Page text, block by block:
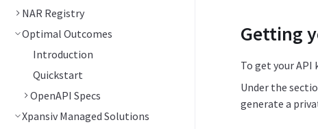
NAR Registry
Optimal Outcomes
Introduction
Quickstart
OpenAPI Specs
Xpansiv Managed Solutions
Getting
To get your API
Under the
generate a